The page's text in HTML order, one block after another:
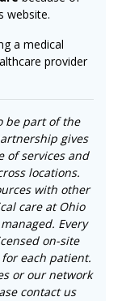
website.
a medical
provider
be part of the
gives
of services and
locations.
with other
care at Ohio
Every
on-site
each patient.
or our network
contact us